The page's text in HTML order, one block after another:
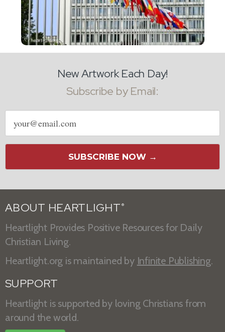
New Artwork Each Day!
Subscribe by Email:
Email
address
SUBSCRIBE NOW →
ABOUT HEARTLIGHT ®
Heartlight Provides Positive Resources for Daily
Christian Living.
Heartlight.org is maintained by Infinite Publishing.
SUPPORT
Heartlight is supported by loving Christians from
around the world.